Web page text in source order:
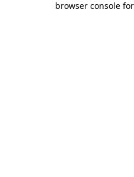
browser console